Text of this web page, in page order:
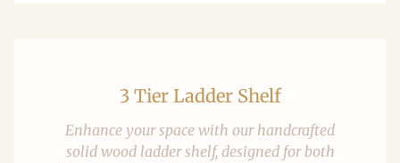
3 Tier Ladder Shelf
Enhance your space with our handcrafted
solid wood ladder shelf, designed for both